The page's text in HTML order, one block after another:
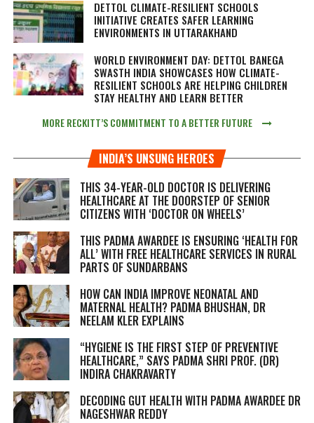
DETTOL CLIMATE-RESILIENT SCHOOLS
INITIATIVE CREATES SAFER LEARNING
ENVIRONMENTS IN UTTARAKHAND
WORLD ENVIRONMENT DAY: DETTOL BANEGA
SWASTH INDIA SHOWCASES HOW CLIMATE-
RESILIENT SCHOOLS ARE HELPING CHILDREN
STAY HEALTHY AND LEARN BETTER
MORE RECKITT’S COMMITMENT TO A BETTER FUTURE
INDIA’S UNSUNG HEROES
THIS 34-YEAR-OLD DOCTOR IS DELIVERING
HEALTHCARE AT THE DOORSTEP OF SENIOR
CITIZENS WITH ‘DOCTOR ON WHEELS’
THIS PADMA AWARDEE IS ENSURING ‘HEALTH FOR
ALL’ WITH FREE HEALTHCARE SERVICES IN RURAL
PARTS OF SUNDARBANS
HOW CAN INDIA IMPROVE NEONATAL AND
MATERNAL HEALTH? PADMA BHUSHAN, DR
NEELAM KLER EXPLAINS
“HYGIENE IS THE FIRST STEP OF PREVENTIVE
HEALTHCARE,” SAYS PADMA SHRI PROF. (DR)
INDIRA CHAKRAVARTY
DECODING GUT HEALTH WITH PADMA AWARDEE DR
NAGESHWAR REDDY